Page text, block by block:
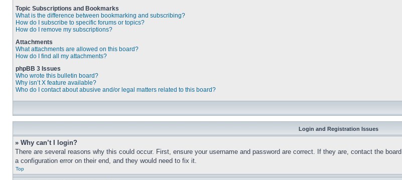
Topic Subscriptions and Bookmarks
What is the difference between bookmarking and subscribing?
How do I subscribe to specific forums or topics?
How do I remove my subscriptions?
Attachments
What attachments are allowed on this board?
How do I find all my attachments?
phpBB 3 Issues
Who wrote this bulletin board?
Why isn’t X feature available?
Who do I contact about abusive and/or legal matters related to this board?
Login and Registration Issues
» Why can’t I login?
There are several reasons why this could occur. First, ensure your username and password are correct. If they are, contact the
a configuration error on their end, and they would need to fix it.
Top